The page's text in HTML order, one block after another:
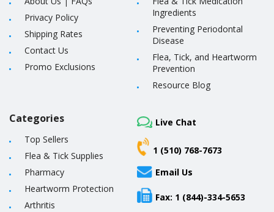
Privacy Policy
Shipping Rates
Contact Us
Promo Exclusions
Ingredients
Preventing Periodontal
Disease
Flea, Tick, and Heartworm
Prevention
Resource Blog
Categories
Top Sellers
Flea & Tick Supplies
Pharmacy
Heartworm Protection
Arthritis
Live Chat
1 (510) 768-7673
Email Us
Fax: 1 (844)-334-5653